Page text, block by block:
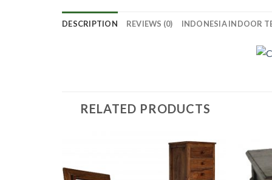
DESCRIPTION REVIEWS (0) INDONESIA INDOOR
RELATED PRODUCTS